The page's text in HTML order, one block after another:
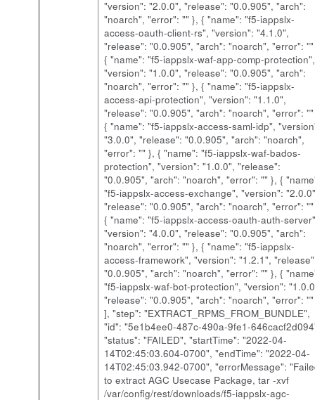
"version": "2.0.0", "release": "0.0.905", "arch":
"noarch", "error": "" }, { "name": "f5-iappslx-
access-oauth-client-rs", "version": "4.1.0",
"release": "0.0.905", "arch": "noarch", "error":
{ "name": "f5-iappslx-waf-app-comp-protection",
"version": "1.0.0", "release": "0.0.905", "arch":
"noarch", "error": "" }, { "name": "f5-iappslx-
access-api-protection", "version": "1.1.0",
"release": "0.0.905", "arch": "noarch", "error":
{ "name": "f5-iappslx-access-saml-idp",
"3.0.0", "release": "0.0.905", "arch": "noarch",
"error": "" }, { "name": "f5-iappslx-waf-bados-
protection", "version": "1.0.0", "release":
"0.0.905", "arch": "noarch", "error": "" }, {
"f5-iappslx-access-exchange", "version":
"release": "0.0.905", "arch": "noarch", "error":
{ "name": "f5-iappslx-access-oauth-auth-
"version": "4.0.0", "release": "0.0.905", "arch":
"noarch", "error": "" }, { "name": "f5-iappslx-
access-framework", "version": "1.2.1",
"0.0.905", "arch": "noarch", "error": "" }, {
"f5-iappslx-waf-bot-protection", "version":
"release": "0.0.905", "arch": "noarch", "error":
], "step": "EXTRACT_RPMS_FROM_BUNDLE",
"id": "5e1b4ee0-487c-490a-9fe1-
"status": "FAILED", "startTime": "2022-04-
14T02:45:03.604-0700", "endTime": "2022-04-
14T02:45:03.942-0700", "errorMessage":
to extract AGC Usecase Package, tar -xvf
/var/config/rest/downloads/f5-iappslx-agc-